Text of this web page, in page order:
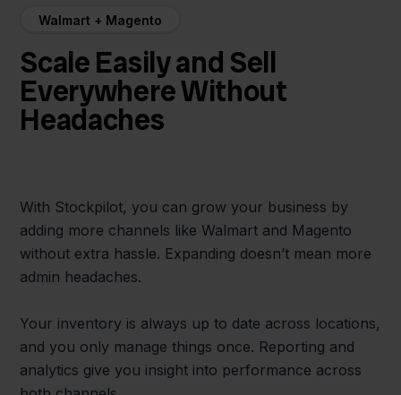
Walmart + Magento
Scale Easily and Sell
Everywhere Without
Headaches
With Stockpilot, you can grow your business by
adding more channels like Walmart and Magento
without extra hassle. Expanding doesn’t mean more
admin headaches.
Your inventory is always up to date across locations,
and you only manage things once. Reporting and
analytics give you insight into performance across